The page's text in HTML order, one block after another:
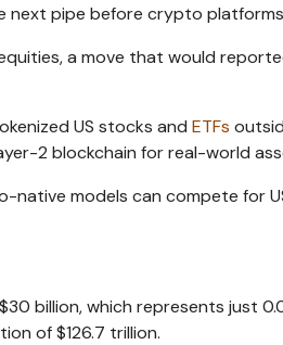
next pipe before crypto
a move that would
US stocks and ETFs
2 blockchain for real-world
models can compete for
billion, which represents just
of $126.7 trillion.